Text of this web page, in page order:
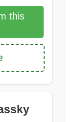
this